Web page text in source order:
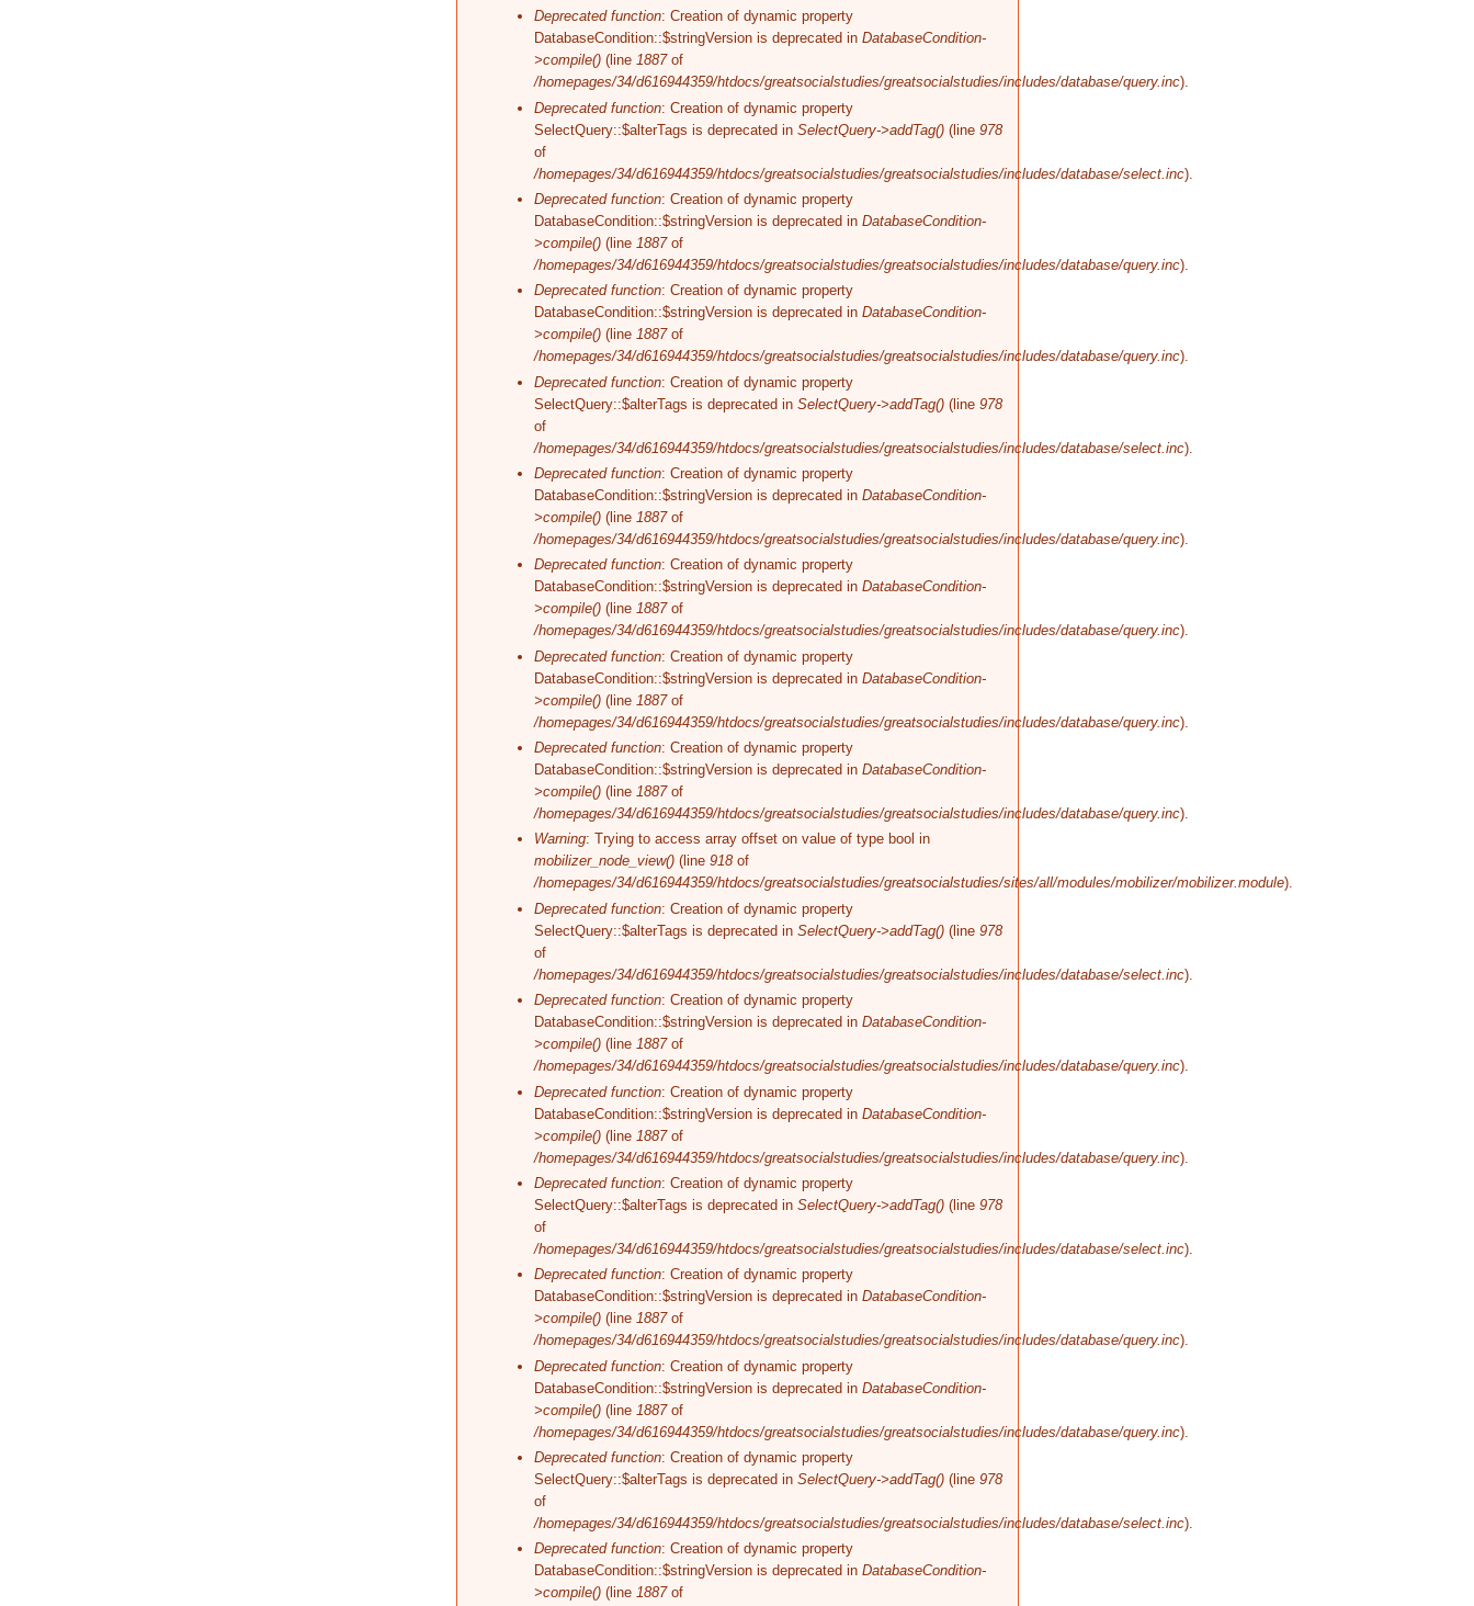
Deprecated function: Creation of dynamic property
DatabaseCondition::$stringVersion is deprecated in DatabaseCondition-
>compile()(line 1887of
/homepages/34/d616944359/htdocs/greatsocialstudies/greatsocialstudies/includes/database/query.inc).
Deprecated function: Creation of dynamic property
SelectQuery::$alterTags is deprecated in SelectQuery->addTag()(line 978
of
/homepages/34/d616944359/htdocs/greatsocialstudies/greatsocialstudies/includes/database/select.inc).
Deprecated function: Creation of dynamic property
DatabaseCondition::$stringVersion is deprecated in DatabaseCondition-
>compile()(line 1887of
/homepages/34/d616944359/htdocs/greatsocialstudies/greatsocialstudies/includes/database/query.inc).
Deprecated function: Creation of dynamic property
DatabaseCondition::$stringVersion is deprecated in DatabaseCondition-
>compile()(line 1887of
/homepages/34/d616944359/htdocs/greatsocialstudies/greatsocialstudies/includes/database/query.inc).
Deprecated function: Creation of dynamic property
SelectQuery::$alterTags is deprecated in SelectQuery->addTag()(line 978
of
/homepages/34/d616944359/htdocs/greatsocialstudies/greatsocialstudies/includes/database/select.inc).
Deprecated function: Creation of dynamic property
DatabaseCondition::$stringVersion is deprecated in DatabaseCondition-
>compile()(line 1887of
/homepages/34/d616944359/htdocs/greatsocialstudies/greatsocialstudies/includes/database/query.inc).
Deprecated function: Creation of dynamic property
DatabaseCondition::$stringVersion is deprecated in DatabaseCondition-
>compile()(line 1887of
/homepages/34/d616944359/htdocs/greatsocialstudies/greatsocialstudies/includes/database/query.inc).
Deprecated function: Creation of dynamic property
DatabaseCondition::$stringVersion is deprecated in DatabaseCondition-
>compile()(line 1887of
/homepages/34/d616944359/htdocs/greatsocialstudies/greatsocialstudies/includes/database/query.inc).
Deprecated function: Creation of dynamic property
DatabaseCondition::$stringVersion is deprecated in DatabaseCondition-
>compile()(line 1887of
/homepages/34/d616944359/htdocs/greatsocialstudies/greatsocialstudies/includes/database/query.inc).
Warning: Trying to access array offset on value of type bool in
mobilizer_node_view()(line 918of
/homepages/34/d616944359/htdocs/greatsocialstudies/greatsocialstudies/sites/all/modules/mobilizer/mobilizer.module).
Deprecated function: Creation of dynamic property
SelectQuery::$alterTags is deprecated in SelectQuery->addTag()(line 978
of
/homepages/34/d616944359/htdocs/greatsocialstudies/greatsocialstudies/includes/database/select.inc).
Deprecated function: Creation of dynamic property
DatabaseCondition::$stringVersion is deprecated in DatabaseCondition-
>compile()(line 1887of
/homepages/34/d616944359/htdocs/greatsocialstudies/greatsocialstudies/includes/database/query.inc).
Deprecated function: Creation of dynamic property
DatabaseCondition::$stringVersion is deprecated in DatabaseCondition-
>compile()(line 1887of
/homepages/34/d616944359/htdocs/greatsocialstudies/greatsocialstudies/includes/database/query.inc).
Deprecated function: Creation of dynamic property
SelectQuery::$alterTags is deprecated in SelectQuery->addTag()(line 978
of
/homepages/34/d616944359/htdocs/greatsocialstudies/greatsocialstudies/includes/database/select.inc).
Deprecated function: Creation of dynamic property
DatabaseCondition::$stringVersion is deprecated in DatabaseCondition-
>compile()(line 1887of
/homepages/34/d616944359/htdocs/greatsocialstudies/greatsocialstudies/includes/database/query.inc).
Deprecated function: Creation of dynamic property
DatabaseCondition::$stringVersion is deprecated in DatabaseCondition-
>compile()(line 1887of
/homepages/34/d616944359/htdocs/greatsocialstudies/greatsocialstudies/includes/database/query.inc).
Deprecated function: Creation of dynamic property
SelectQuery::$alterTags is deprecated in SelectQuery->addTag()(line 978
of
/homepages/34/d616944359/htdocs/greatsocialstudies/greatsocialstudies/includes/database/select.inc).
Deprecated function: Creation of dynamic property
DatabaseCondition::$stringVersion is deprecated in DatabaseCondition-
>compile()(line 1887of